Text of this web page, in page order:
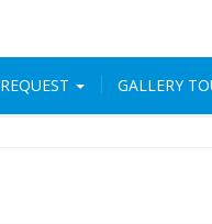
REQUEST GALLERY